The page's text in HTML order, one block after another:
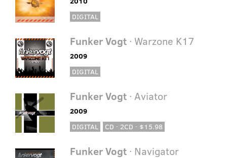
DIGITAL
Funker Vogt· Warzone K17
2009
DIGITAL
Funker Vogt· Aviator
2009
DIGITAL
CD · 2CD · $15.98
Funker Vogt· Navigator